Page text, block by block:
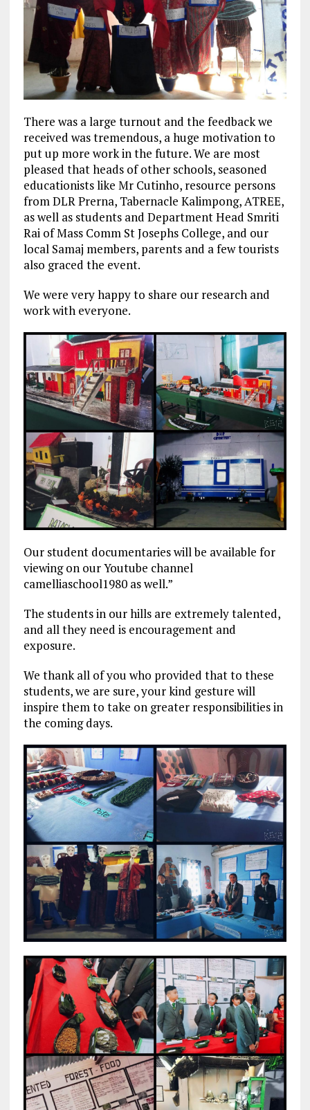
There was a large turnout and the feedback we
received was tremendous, a huge motivation to
put up more work in the future. We are most
pleased that heads of other schools, seasoned
educationists like Mr Cutinho, resource persons
from DLR Prerna, Tabernacle Kalimpong, ATREE,
as well as students and Department Head Smriti
Rai of Mass Comm St Josephs College, and our
local Samaj members, parents and a few tourists
also graced the event.
We were very happy to share our research and
work with everyone.
Our student documentaries will be available for
viewing on our Youtube channel
camelliaschool1980 as well.”
The students in our hills are extremely talented,
and all they need is encouragement and
exposure.
We thank all of you who provided that to these
students, we are sure, your kind gesture will
inspire them to take on greater responsibilities in
the coming days.